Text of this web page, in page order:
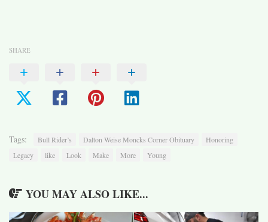
SHARE
Tags: Bull Rider’s Dalton Weise Moncks Corner Obituary
Honoring
Legacy
like Look Make More Young
YOU MAY ALSO LIKE...